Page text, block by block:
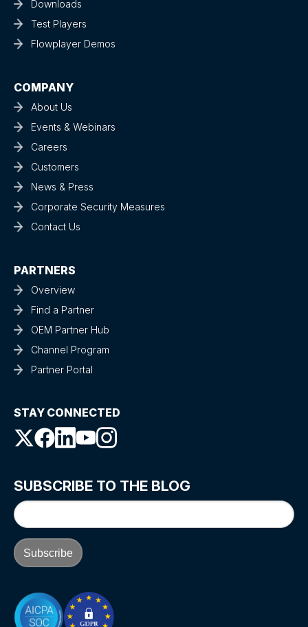
Downloads
Test Players
Flowplayer Demos
COMPANY
About Us
Events & Webinars
Careers
Customers
News & Press
Corporate Security Measures
Contact Us
PARTNERS
Overview
Find a Partner
OEM Partner Hub
Channel Program
Partner Portal
STAY CONNECTED
SUBSCRIBE TO THE BLOG